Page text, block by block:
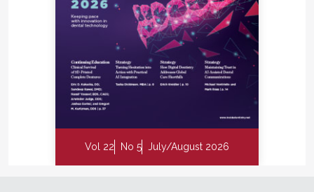
Vol 22 No 5 July/August 2026